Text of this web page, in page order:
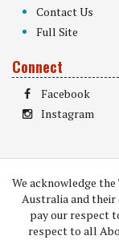
Contact Us
Full Site
Connect
Facebook
Instagram
We acknowledge
Australia and their
pay our respect
respect to all